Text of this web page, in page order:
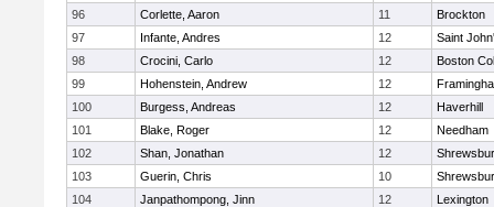
96
Corlette, Aaron 11
Brockton
97
Infante, Andres 12
Saint
98
Crocini, Carlo 12
Boston
99
Hohenstein, Andrew 12
100
Burgess, Andreas 12
Haverhill
101
Blake, Roger 12
Needham
102
Shan, Jonathan 12
103
Guerin, Chris 10
104
Janpathompong, Jinn 12
Lexington